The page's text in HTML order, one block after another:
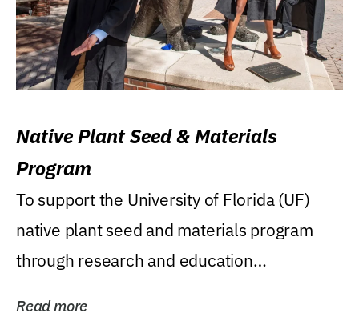
Native Plant Seed & Materials
Program
To support the University of Florida (UF)
native plant seed and materials program
through research and education
Read more